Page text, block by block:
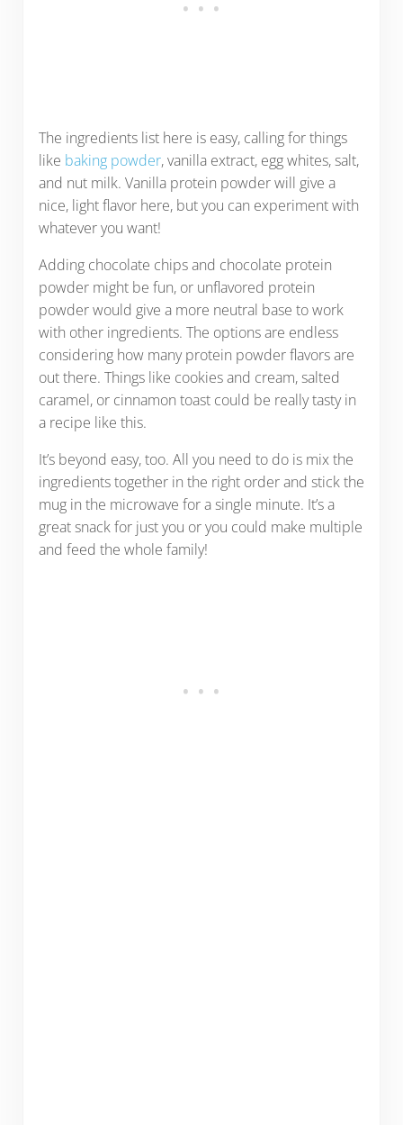
The ingredients list here is easy, calling for things
like baking powder, vanilla extract, egg whites, salt,
and nut milk. Vanilla protein powder will give a
nice, light flavor here, but you can experiment with
whatever you want!
Adding chocolate chips and chocolate protein
powder might be fun, or unflavored protein
powder would give a more neutral base to work
with other ingredients. The options are endless
considering how many protein powder flavors are
out there. Things like cookies and cream, salted
caramel, or cinnamon toast could be really tasty in
a recipe like this.
It’s beyond easy, too. All you need to do is mix the
ingredients together in the right order and stick the
mug in the microwave for a single minute. It’s a
great snack for just you or you could make multiple
and feed the whole family!